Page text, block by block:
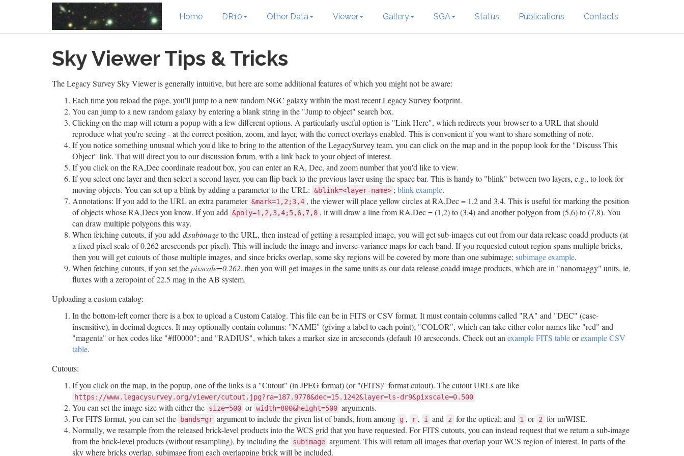
Home DR10 Other Data Viewer Gallery SGA Status Publications Contacts
Sky Viewer Tips & Tricks
The Legacy Survey Sky Viewer is generally intuitive, but here are some additional features of which you might not be aware:
Each time you reload the page, you'll jump to a new random NGC galaxy within the most recent Legacy Survey footprint.
You can jump to a new random galaxy by entering a blank string in the "Jump to object" search box.
Clicking on the map will return a popup with a few different options. A particularly useful option is "Link Here", which redirects your browser to a URL that should
reproduce what you're seeing - at the correct position, zoom, and layer, with the correct overlays enabled. This is convenient if you want to share something of note.
If you notice something unusual which you'd like to bring to the attention of the LegacySurvey team, you can click on the map and in the popup look for the "Discuss This
Object" link. That will direct you to our discussion forum, with a link back to your object of interest.
If you click on the RA,Dec coordinate readout box, you can enter an RA, Dec, and zoom number that you'd like to view.
If you select one layer and then select a second layer, you can flip back to the previous layer using the space bar. This is handy to "blink" between two layers, e.g., to look for
moving objects. You can set up a blink by adding a parameter to the URL: &blink=<layer-name> ; blink example.
Annotations: If you add to the URL an extra parameter &mark=1,2;3,4 , the viewer will place yellow circles at RA,Dec = 1,2 and 3,4. This is useful for marking the position
of objects whose RA,Decs you know. If you add &poly=1,2,3,4;5,6,7,8 , it will draw a line from RA,Dec = (1,2) to (3,4) and another polygon from (5,6) to (7,8). You
can draw multiple polygons this way.
When fetching cutouts, if you add &subimageto the URL, then instead of getting a resampled image, you will get sub-images cut out from our data release coadd products (at
a fixed pixel scale of 0.262 arcseconds per pixel). This will include the image and inverse-variance maps for each band. If you requested cutout region spans multiple bricks,
then you will get cutouts of those multiple images, and since bricks overlap, some sky regions will be covered by more than one subimage; subimage example.
When fetching cutouts, if you set thepixscale=0.262, then you will get images in the same units as our data release coadd image products, which are in "nanomaggy" units, ie,
fluxes with a zeropoint of 22.5 mag in the AB system.
Uploading a custom catalog:
In the bottom-left corner there is a box to upload a Custom Catalog. This file can be in FITS or CSV format. It must contain columns called "RA" and "DEC" (case-
insensitive), in decimal degrees. It may optionally contain columns: "NAME" (giving a label to each point); "COLOR", which can take either color names like "red" and
"magenta" or hex codes like "#ff0000"; and "RADIUS", which takes a marker size in arcseconds (default 10 arcseconds. Check out an example FITS tableorexample CSV
table.
Cutouts:
If you click on the map, in the popup, one of the links is a "Cutout" (in JPEG format) (or "(FITS)" format cutout). The cutout URLs are like
https://www.legacysurvey.org/viewer/cutout.jpg?ra=187.9778&dec=15.1242&layer=ls-dr9&pixscale=0.500
You can set the image size with either the size=500 or width=800&height=500 arguments.
For FITS format, you can set the
bands=gr argument to include the given list of bands, from among g , r , i and z for the optical; and 1 or 2 for unWISE.
Normally, we resample from the released brick-level products into the WCS grid that you have requested. For FITS cutouts, you can instead request that we return a sub-image
from the brick-level products (without resampling), by including the subimage argument. This will return all images that overlap your WCS region of interest. In parts of the
sky where bricks overlap, subimage from each overlapping brick will be included.